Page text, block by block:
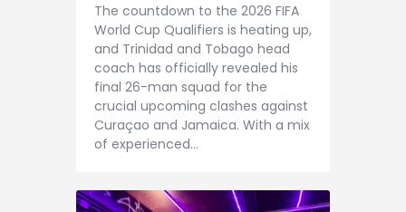
The countdown to the 2026 FIFA
World Cup Qualifiers is heating up,
and Trinidad and Tobago head
coach has officially revealed his
final 26-man squad for the
crucial upcoming clashes against
Curaçao and Jamaica. With a mix
of experienced…